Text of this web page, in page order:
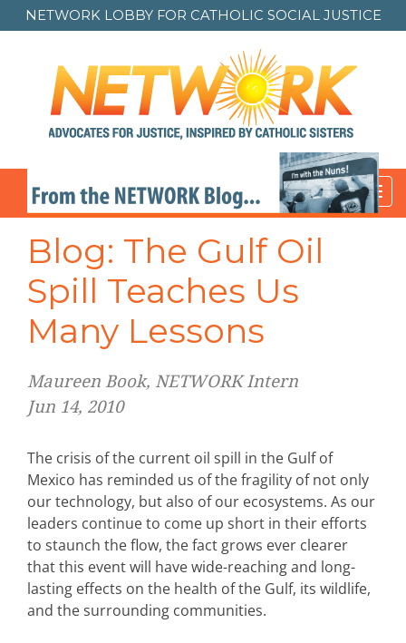
NETWORK LOBBY FOR CATHOLIC SOCIAL JUSTICE
Blog: The Gulf Oil
Spill Teaches Us
Many Lessons
Maureen Book, NETWORK Intern
Jun 14, 2010
The crisis of the current oil spill in the Gulf of
Mexico has reminded us of the fragility of not only
our technology, but also of our ecosystems. As our
leaders continue to come up short in their efforts
to staunch the flow, the fact grows ever clearer
that this event will have wide-reaching and long-
lasting effects on the health of the Gulf, its wildlife,
and the surrounding communities.